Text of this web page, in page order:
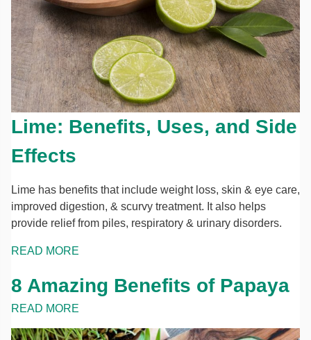
Lime: Benefits, Uses, and Side
Effects
Lime has benefits that include weight loss, skin & eye care,
improved digestion, & scurvy treatment. It also helps
provide relief from piles, respiratory & urinary disorders.
READ MORE
8 Amazing Benefits of Papaya
READ MORE